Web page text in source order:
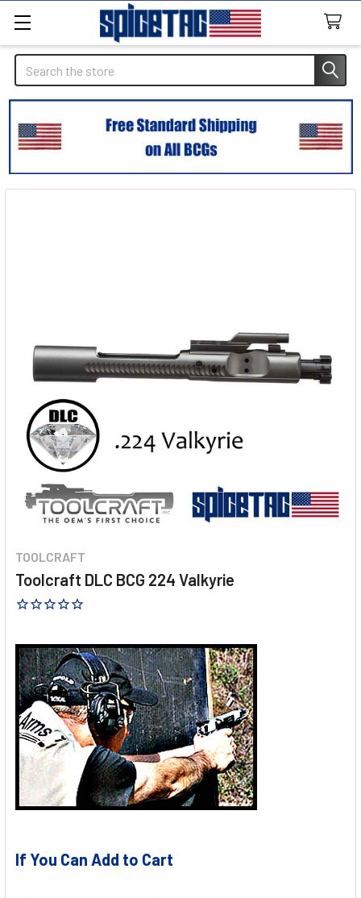
Search
TOOLCRAFT
Toolcraft DLC BCG 224 Valkyrie
If You Can Add to Cart